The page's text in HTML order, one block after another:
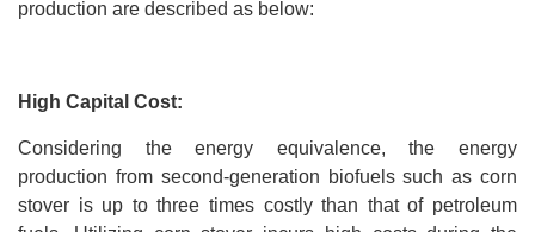
production are described as below:
High Capital Cost:
Considering the energy equivalence, the energy
production from second-generation biofuels such as corn
stover is up to three times costly than that of petroleum